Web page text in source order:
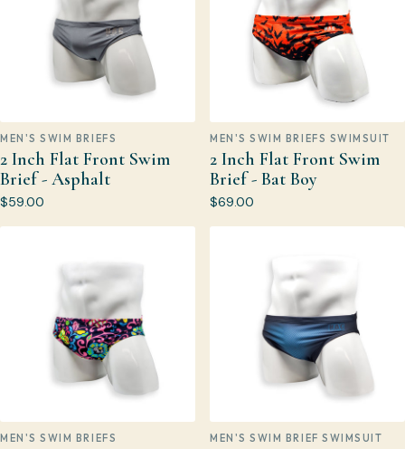
MEN'S SWIM BRIEFS
2 Inch Flat Front Swim
Brief - Asphalt
$59.00
MEN'S SWIM BRIEFS SWIMSUIT
2 Inch Flat Front Swim
Brief - Bat Boy
$69.00
MEN'S SWIM BRIEFS MEN'S SWIM BRIEF SWIMSUIT